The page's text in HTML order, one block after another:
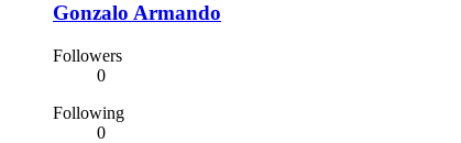
Gonzalo Armando
Followers
0
Following
0